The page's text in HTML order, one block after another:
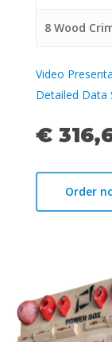
8 Wood
Video
Detailed Data
€
Order